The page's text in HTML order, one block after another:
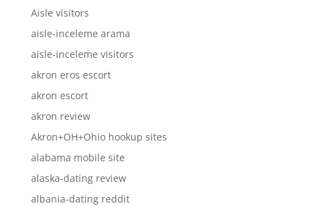
Aisle visitors
aisle-inceleme arama
aisle-inceleme visitors
akron eros escort
akron escort
akron review
Akron+OH+Ohio hookup sites
alabama mobile site
alaska-dating review
albania-dating reddit